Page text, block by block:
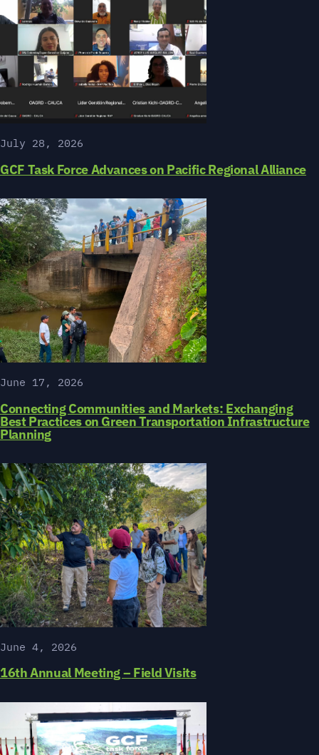
July 28, 2026
GCF Task Force Advances on Pacific Regional Alliance
June 17, 2026
Connecting Communities and Markets: Exchanging
Best Practices on Green Transportation Infrastructure
Planning
June 4, 2026
16th Annual Meeting – Field Visits